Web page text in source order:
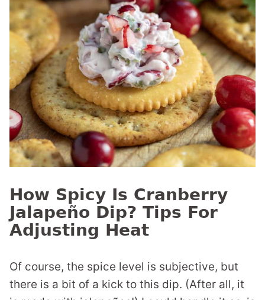
How Spicy Is Cranberry
Jalapeño Dip? Tips For
Adjusting Heat
Of course, the spice level is subjective, but
there is a bit of a kick to this dip. (After all, it